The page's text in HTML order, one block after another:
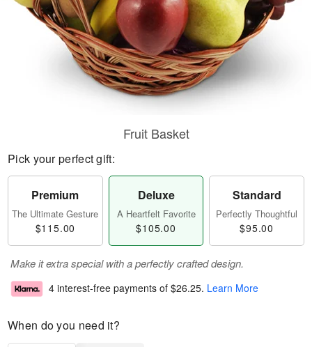
Fruit Basket
Pick your perfect gift:
Premium
The Ultimate Gesture
$115.00
Deluxe
A Heartfelt Favorite
$105.00
Standard
Perfectly Thoughtful
$95.00
Make it extra special with a perfectly crafted design.
4 interest-free payments of $26.25. Learn More
When do you need it?